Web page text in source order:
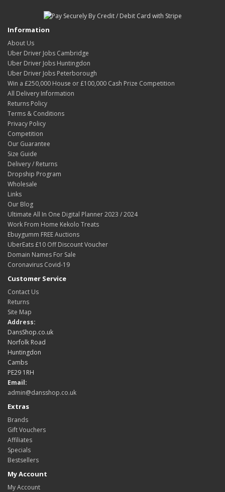
Information
About Us
Uber Driver Jobs Cambridge
Uber Driver Jobs Huntingdon
Uber Driver Jobs Peterborough
Win a £250,000 House or £100,000 Cash Prize Competition
All Delivery Information
Returns Policy
Terms & Conditions
Privacy Policy
Competition
Our Guarantee
Size Guide
Delivery / Returns
Dropship Program
Wholesale
Links
Our Blog
Ultimate All In One Digital Planner 2023 / 2024
Work From Home Kekolo Treats
Ebuygumm FREE Auctions
UberEats £10 Off Discount Voucher
Domain Names For Sale
Coronavirus Covid-19
Customer Service
Contact Us
Returns
Site Map
Address:
DansShop.co.uk
Norfolk Road
Huntingdon
Cambs
PE29 1RH
Email:
admin@dansshop.co.uk
Extras
Brands
Gift Vouchers
Affiliates
Specials
Bestsellers
My Account
My Account